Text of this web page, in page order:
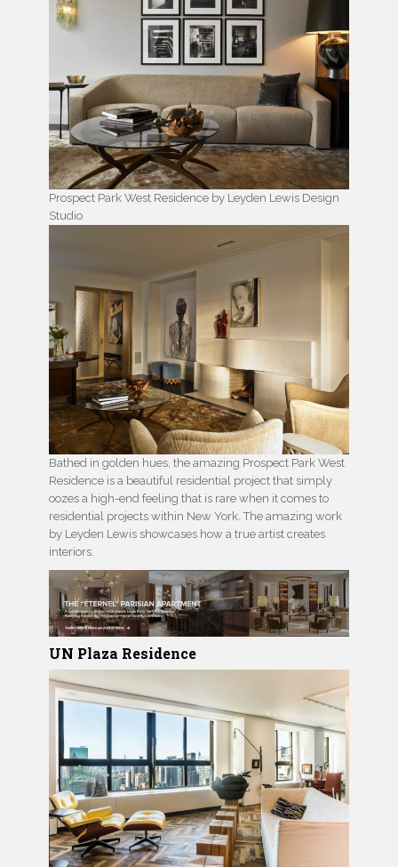
Prospect Park West Residence by Leyden Lewis Design
Studio
Bathed in golden hues, the amazing Prospect Park West
Residence is a beautiful residential project that simply
oozes a high-end feeling that is rare when it comes to
residential projects within New York. The amazing work
by Leyden Lewis showcases how a true artist creates
interiors.
UN Plaza Residence